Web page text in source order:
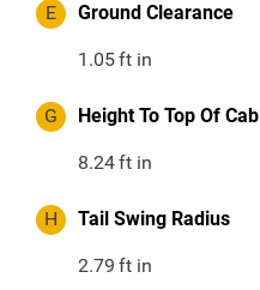
E Ground Clearance
1.05ft in
G Height To Top Of Cab
8.24ft in
H Tail Swing Radius
2.79 ft in